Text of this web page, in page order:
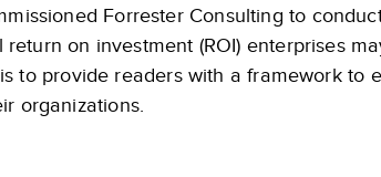
Forrester Consulting to
on investment (ROI) enterprises
to provide readers with a framework to
organizations.